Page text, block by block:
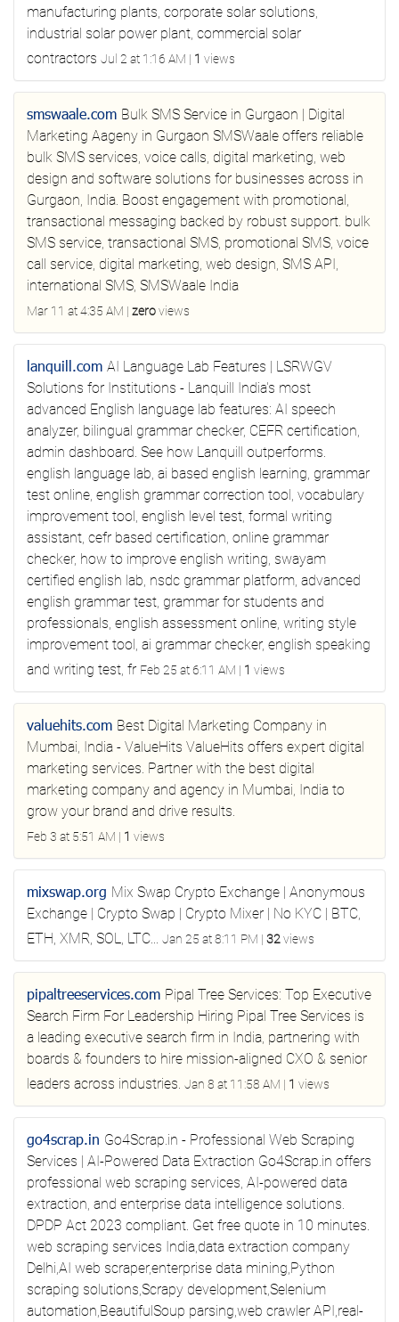
manufacturing plants, corporate solar solutions,
industrial solar power plant, commercial solar
contractors Jul 2 at 1:16 AM | 1 views
smswaale.com Bulk SMS Service in Gurgaon | Digital
Marketing Aageny in Gurgaon SMSWaale offers reliable
bulk SMS services, voice calls, digital marketing, web
design and software solutions for businesses across in
Gurgaon, India. Boost engagement with promotional,
transactional messaging backed by robust support. bulk
SMS service, transactional SMS, promotional SMS, voice
call service, digital marketing, web design, SMS API,
international SMS, SMSWaale India
Mar 11 at 4:35 AM | zeroviews
lanquill.com AI Language Lab Features | LSRWGV
Solutions for Institutions - Lanquill India's most
advanced English language lab features: AI speech
analyzer, bilingual grammar checker, CEFR certification,
admin dashboard. See how Lanquill outperforms.
english language lab, ai based english learning, grammar
test online, english grammar correction tool, vocabulary
improvement tool, english level test, formal writing
assistant, cefr based certification, online grammar
checker, how to improve english writing, swayam
certified english lab, nsdc grammar platform, advanced
english grammar test, grammar for students and
professionals, english assessment online, writing style
improvement tool, ai grammar checker, english speaking
and writing test, fr Feb 25 at 6:11 AM | 1 views
valuehits.com Best Digital Marketing Company in
Mumbai, India - ValueHits ValueHits offers expert digital
marketing services. Partner with the best digital
marketing company and agency in Mumbai, India to
grow your brand and drive results.
Feb 3 at 5:51 AM | 1 views
mixswap.org Mix Swap Crypto Exchange | Anonymous
Exchange | Crypto Swap | Crypto Mixer | No KYC | BTC,
ETH, XMR, SOL, LTC... Jan 25 at 8:11 PM | 32views
pipaltreeservices.com Pipal Tree Services: Top Executive
Search Firm For Leadership Hiring Pipal Tree Services is
a leading executive search firm in India, partnering with
boards & founders to hire mission-aligned CXO & senior
leaders across industries. Jan 8 at 11:58 AM | 1 views
go4scrap.in Go4Scrap.in - Professional Web Scraping
Services | AI-Powered Data Extraction Go4Scrap.in offers
professional web scraping services, AI-powered data
extraction, and enterprise data intelligence solutions.
DPDP Act 2023 compliant. Get free quote in 10 minutes.
web scraping services India,data extraction company
Delhi,AI web scraper,enterprise data mining,Python
scraping solutions,Scrapy development,Selenium
automation,BeautifulSoup parsing,web crawler API,real-